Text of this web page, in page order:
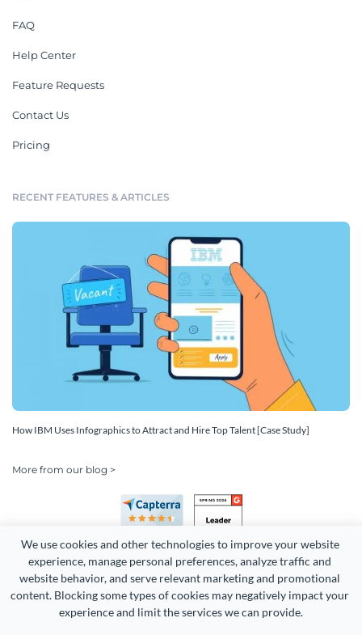
We use cookies and other technologies to improve your website
experience, manage personal preferences, analyze traffic and
website behavior, and serve relevant marketing and promotional
content. Blocking some types of cookies may negatively impact your
experience and limit the services we can provide.
FAQ
Help Center
Feature Requests
Contact Us
Pricing
RECENT FEATURES & ARTICLES
How IBM Uses Infographics to Attract and Hire Top Talent [Case Study]
More from our blog >
Copyright 2026 Easy WebContent, LLC. (DBA Visme). All rights